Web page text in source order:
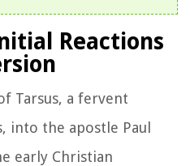
Reactions
Tarsus, a fervent
into the apostle Paul
early Christian